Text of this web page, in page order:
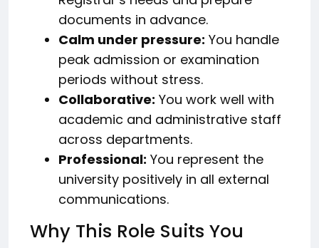
documents in advance.
Calm under pressure: You handle
peak admission or examination
periods without stress.
Collaborative: You work well with
academic and administrative staff
across departments.
Professional: You represent the
university positively in all external
communications.
Why This Role Suits You